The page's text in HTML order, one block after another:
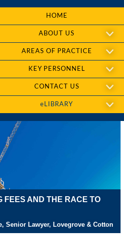
HOME
ABOUT US
AREAS OF PRACTICE
KEY PERSONNEL
CONTACT US
eLIBRARY
FEES AND THE RACE TO
Senior Lawyer, Lovegrove & Cotton